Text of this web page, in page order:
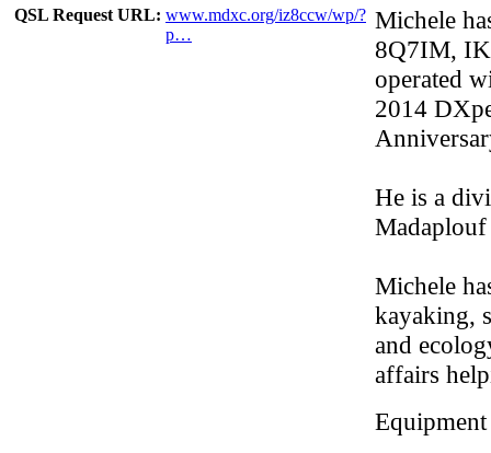
QSL Request URL: www.mdxc.org/iz8ccw/wp/?
p…
Michele
8Q7IM,
operated
2014
He is a
Michele
kayaking,
and
affairs
Equipment